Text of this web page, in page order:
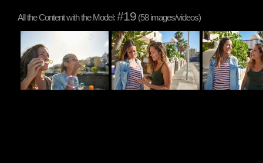
All the Content with the Model:#19 (58 images/videos)